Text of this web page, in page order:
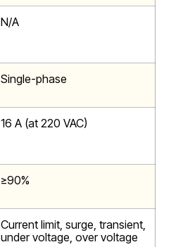
N/A
Single-phase
16 A (at 220 VAC)
≥90%
Current limit, surge, transient,
under voltage, over voltage